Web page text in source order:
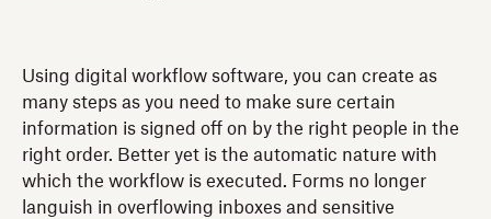
Using digital workflow software, you can create as
many steps as you need to make sure certain
information is signed off on by the right people in the
right order. Better yet is the automatic nature with
which the workflow is executed. Forms no longer
languish in overflowing inboxes and sensitive